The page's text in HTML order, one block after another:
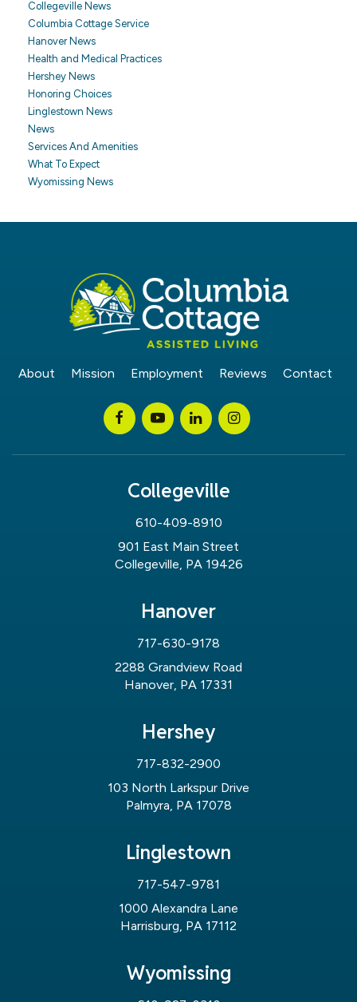
Collegeville News
Columbia Cottage Service
Hanover News
Health and Medical Practices
Hershey News
Honoring Choices
Linglestown News
News
Services And Amenities
What To Expect
Wyomissing News
About Mission Employment Reviews Contact
Collegeville
610-409-8910
901 East Main Street
Collegeville, PA 19426
Hanover
717-630-9178
2288 Grandview Road
Hanover, PA 17331
Hershey
717-832-2900
103 North Larkspur Drive
Palmyra, PA 17078
Linglestown
717-547-9781
1000 Alexandra Lane
Harrisburg, PA 17112
Wyomissing